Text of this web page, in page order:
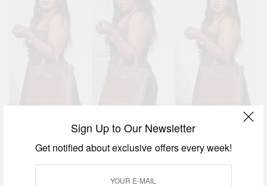
Sign Up to Our Newsletter
Get notified about exclusive offers every week!